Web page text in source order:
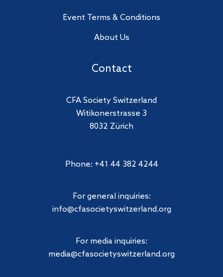
Event Terms & Conditions
About Us
Contact
CFA Society Switzerland
Witikonerstrasse 3
8032 Zürich
Phone: +41 44 382 4244
For general inquiries:
info@cfasocietyswitzerland.org
For media inquiries:
media@cfasocietyswitzerland.org